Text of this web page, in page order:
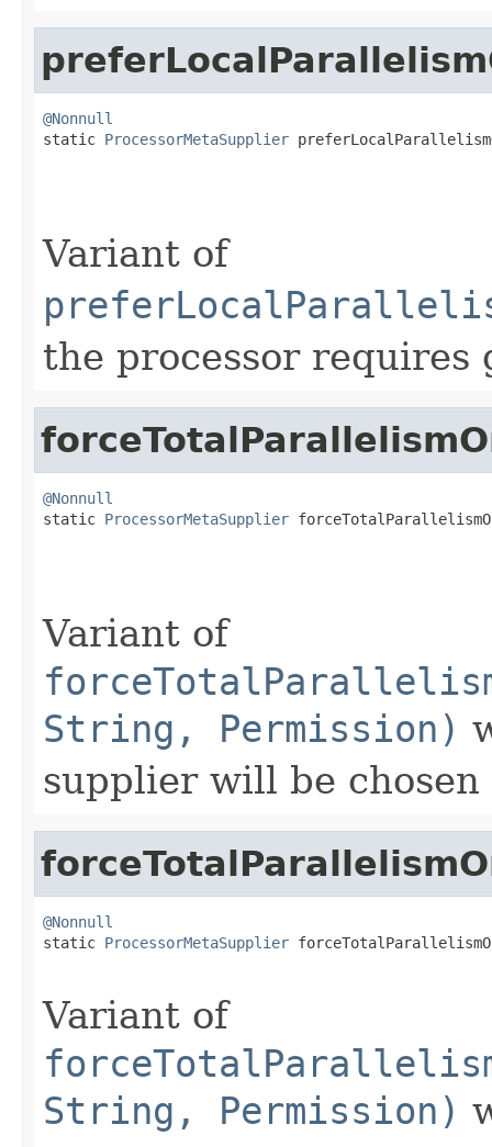
@Nonnull
static ProcessorMetaSupplier
Variant of
the processor requires
@Nonnull
static ProcessorMetaSupplier
Variant of
String, Permission)
supplier will be chosen
@Nonnull
static ProcessorMetaSupplier
Variant of
String, Permission)